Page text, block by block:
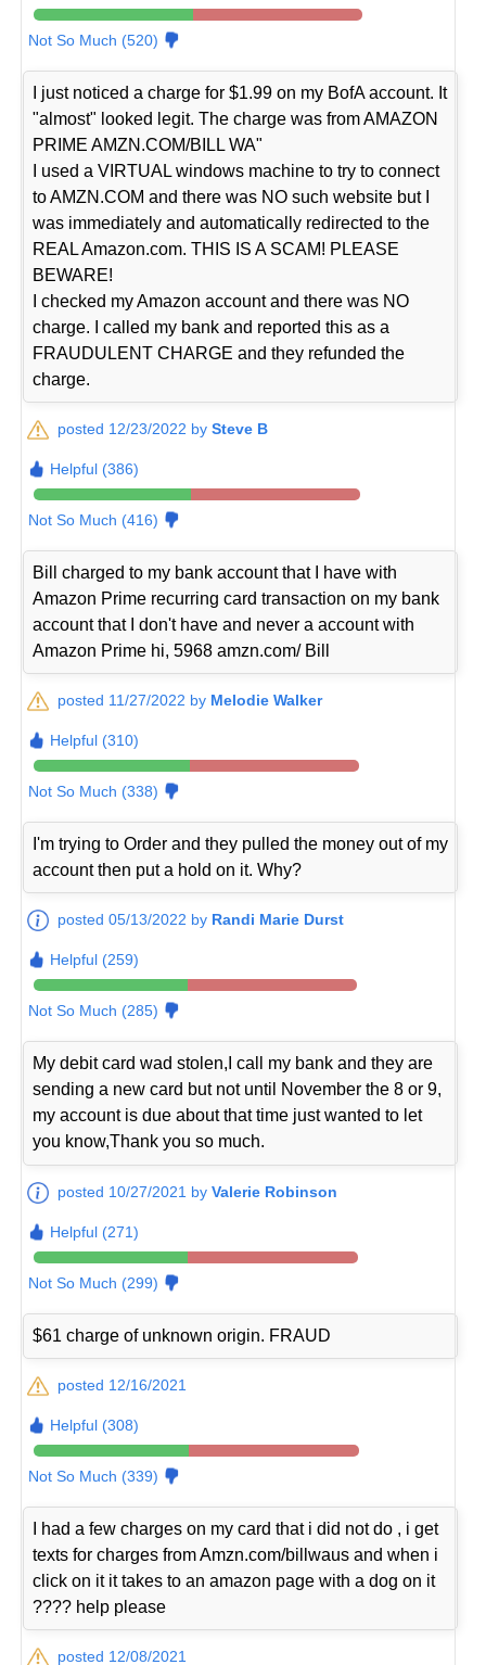
Not So Much (520)
I just noticed a charge for $1.99 on my BofA account. It
"almost" looked legit. The charge was from AMAZON
PRIME AMZN.COM/BILL WA"
I used a VIRTUAL windows machine to try to connect
to AMZN.COM and there was NO such website but I
was immediately and automatically redirected to the
REAL Amazon.com. THIS IS A SCAM! PLEASE
BEWARE!
I checked my Amazon account and there was NO
charge. I called my bank and reported this as a
FRAUDULENT CHARGE and they refunded the
charge.
posted 12/23/2022 bySteve B
Helpful (386)
Not So Much (416)
Bill charged to my bank account that I have with
Amazon Prime recurring card transaction on my bank
account that I don't have and never a account with
Amazon Prime hi, 5968 amzn.com/ Bill
posted 11/27/2022 by Melodie Walker
Helpful (310)
Not So Much (338)
I'm trying to Order and they pulled the money out of my
account then put a hold on it. Why?
posted 05/13/2022 by Randi Marie Durst
Helpful (259)
Not So Much (285)
My debit card wad stolen,I call my bank and they are
sending a new card but not until November the 8 or 9,
my account is due about that time just wanted to let
you know,Thank you so much.
posted 10/27/2021 byValerie Robinson
Helpful (271)
Not So Much (299)
$61 charge of unknown origin. FRAUD
posted 12/16/2021
Helpful (308)
Not So Much (339)
I had a few charges on my card that i did not do , i get
texts for charges from Amzn.com/billwaus and when i
click on it it takes to an amazon page with a dog on it
???? help please
posted 12/08/2021